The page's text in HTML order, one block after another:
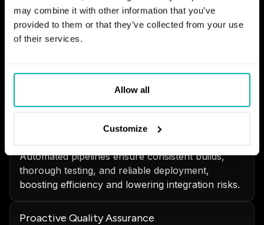
may combine it with other information that you’ve
provided to them or that they’ve collected from your use
of their services.
Allow all
Customize
Incremental Development with Sprints
development focused on delivering real business
value while adhering to quality standards.
Continuous Integration & Delivery
Automated pipelines ensure consistent builds,
thorough testing, and reliable deployment,
boosting efficiency and lowering integration risks.
Proactive Quality Assurance